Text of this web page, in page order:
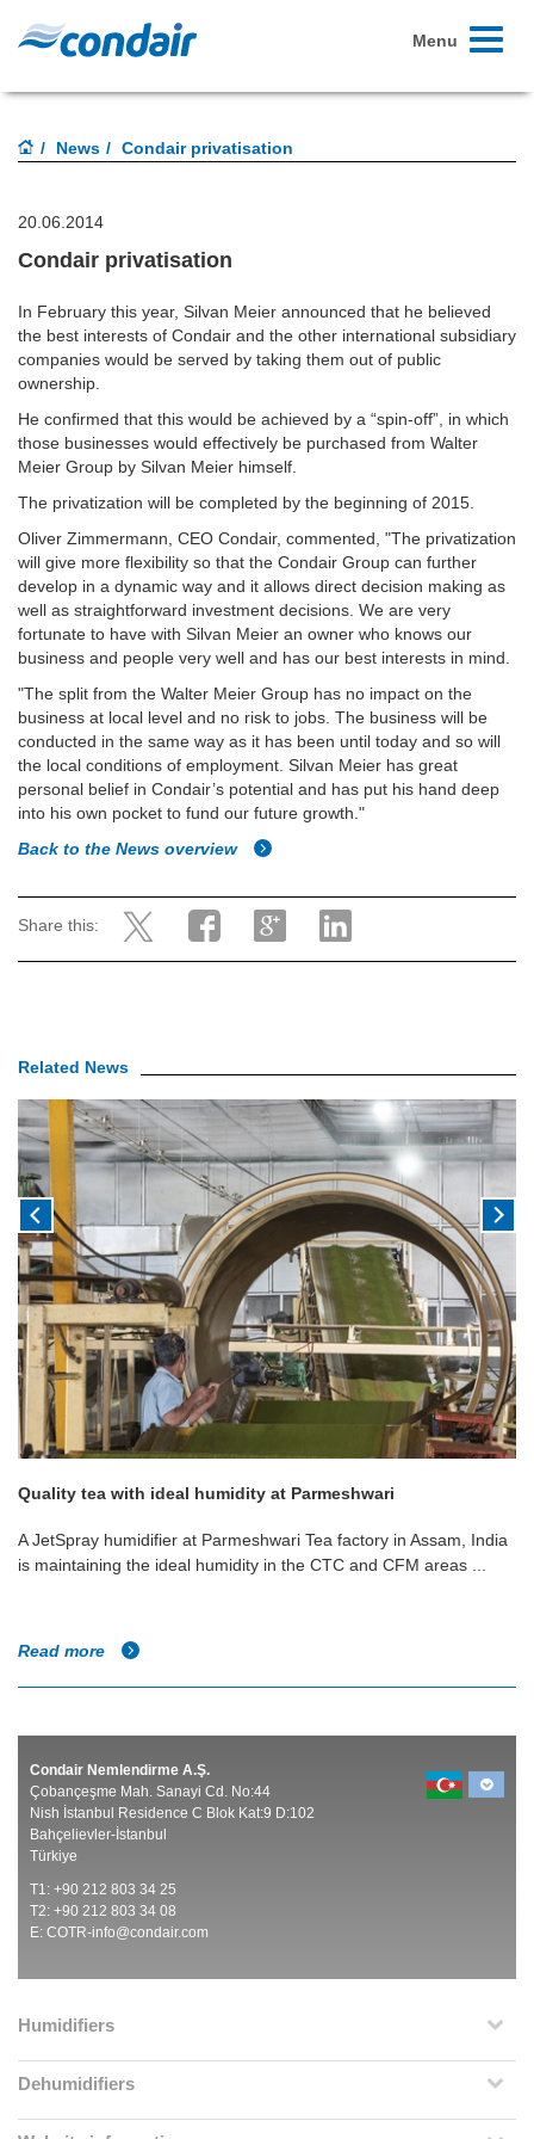
Toggle
Menu
News Condair privatisation
20.06.2014
Condair privatisation
In February this year, Silvan Meier announced that he believed
the best interests of Condair and the other international subsidiary
companies would be served by taking them out of public
ownership.
He confirmed that this would be achieved by a “spin-off”, in which
those businesses would effectively be purchased from Walter
Meier Group by Silvan Meier himself.
The privatization will be completed by the beginning of 2015.
Oliver Zimmermann, CEO Condair, commented, "The privatization
will give more flexibility so that the Condair Group can further
develop in a dynamic way and it allows direct decision making as
well as straightforward investment decisions. We are very
fortunate to have with Silvan Meier an owner who knows our
business and people very well and has our best interests in mind.
"The split from the Walter Meier Group has no impact on the
business at local level and no risk to jobs. The business will be
conducted in the same way as it has been until today and so will
the local conditions of employment. Silvan Meier has great
personal belief in Condair’s potential and has put his hand deep
into his own pocket to fund our future growth."
Back to the News overview
Share this:
Related News
Quality tea with ideal humidity at Parmeshwari
A JetSpray humidifier at Parmeshwari Tea factory in Assam, India
is maintaining the ideal humidity in the CTC and CFM areas ...
Read more
Condair Nemlendirme A.Ş.
Çobançeşme Mah. Sanayi Cd. No:44
Nish İstanbul Residence C Blok Kat:9 D:102
Bahçelievler-İstanbul
Türkiye
T1: +90 212 803 34 25
T2: +90 212 803 34 08
E: COTR-info@condair.com
Humidifiers
Dehumidifiers